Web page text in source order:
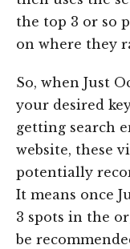
the top 3 or so
on where they
So, when Just
your desired
getting search
website, these
potentially
It means once
3 spots in the
be